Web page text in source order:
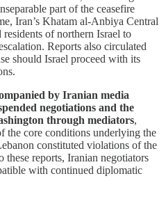
part of the ceasefire
Iran’s Khatam al-Anbiya Central
of northern Israel to
Reports also circulated
should Israel proceed with its
by Iranian media
negotiations and the
through mediators,
the core conditions underlying the
constituted violations of the
these reports, Iranian negotiators
with continued diplomatic